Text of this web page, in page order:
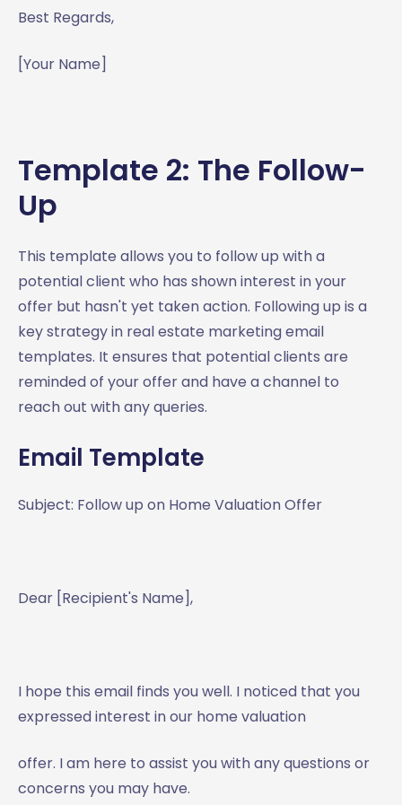
Best Regards,
[Your Name]
Template 2: The Follow-
Up
This template allows you to follow up with a
potential client who has shown interest in your
offer but hasn't yet taken action. Following up is a
key strategy in real estate marketing email
templates. It ensures that potential clients are
reminded of your offer and have a channel to
reach out with any queries.
Email Template
Subject: Follow up on Home Valuation Offer
Dear [Recipient's Name],
I hope this email finds you well. I noticed that you
expressed interest in our home valuation
offer. I am here to assist you with any questions or
concerns you may have.